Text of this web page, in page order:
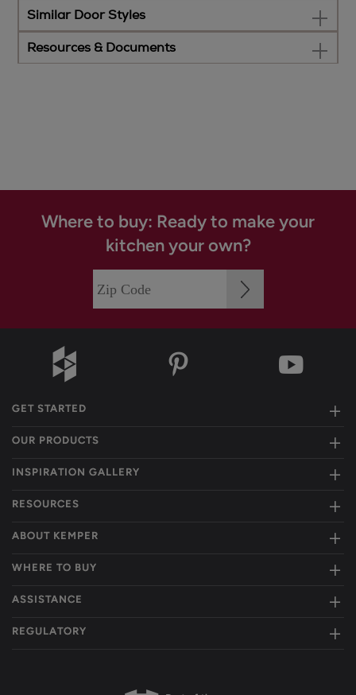
Similar Door Styles
Resources & Documents
Where to buy: Ready to make your
kitchen your own?
GET STARTED
OUR PRODUCTS
INSPIRATION GALLERY
RESOURCES
ABOUT KEMPER
WHERE TO BUY
ASSISTANCE
REGULATORY